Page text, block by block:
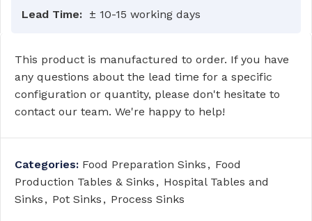
Lead Time: ± 10-15 working days
This product is manufactured to order. If you have
any questions about the lead time for a specific
configuration or quantity, please don't hesitate to
contact our team. We're happy to help!
Categories: Food Preparation Sinks , Food
Production Tables & Sinks , Hospital Tables and
Sinks , Pot Sinks , Process Sinks